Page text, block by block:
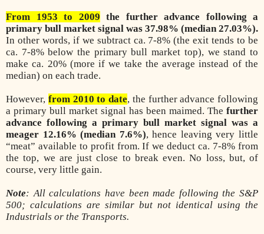
From 1953 to 2009 the further advance following a
primary bull market signal was 37.98% (median 27.03%).
In other words, if we subtract ca. 7-8% (the exit tends to be
ca. 7-8% below the primary bull market top), we stand to
make ca. 20% (more if we take the average instead of the
median) on each trade.
However, from 2010 to date, the further advance following
a primary bull market signal has been maimed. The further
advance following a primary bull market signal was a
meager 12.16% (median 7.6%), hence leaving very little
“meat” available to profit from. If we deduct ca. 7-8% from
the top, we are just close to break even. No loss, but, of
course, very little gain.
Note: All calculations have been made following the S&P
500; calculations are similar but not identical using the
Industrials or the Transports.